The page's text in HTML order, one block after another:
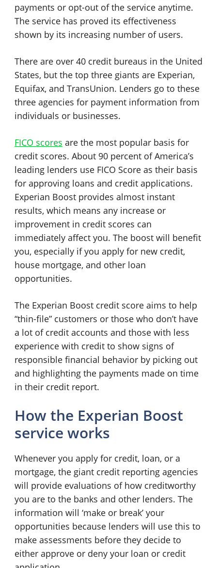
payments or opt-out of the service anytime.
The service has proved its effectiveness
shown by its increasing number of users.
There are over 40 credit bureaus in the United
States, but the top three giants are Experian,
Equifax, and TransUnion. Lenders go to these
three agencies for payment information from
individuals or businesses.
FICO scores are the most popular basis for
credit scores. About 90 percent of America’s
leading lenders use FICO Score as their basis
for approving loans and credit applications.
Experian Boost provides almost instant
results, which means any increase or
improvement in credit scores can
immediately affect you. The boost will benefit
you, especially if you apply for new credit,
house mortgage, and other loan
opportunities.
The Experian Boost credit score aims to help
“thin-file” customers or those who don’t have
a lot of credit accounts and those with less
experience with credit to show signs of
responsible financial behavior by picking out
and highlighting the payments made on time
in their credit report.
How the Experian Boost
service works
Whenever you apply for credit, loan, or a
mortgage, the giant credit reporting agencies
will provide evaluations of how creditworthy
you are to the banks and other lenders. The
information will ‘make or break’ your
opportunities because lenders will use this to
make assessments before they decide to
either approve or deny your loan or credit